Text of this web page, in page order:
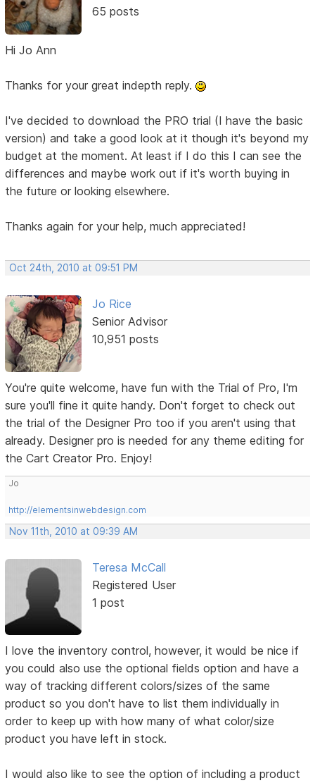
65 posts
Hi Jo Ann
Thanks for your great indepth reply.
I've decided to download the PRO trial (I have the basic
version) and take a good look at it though it's beyond my
budget at the moment. At least if I do this I can see the
differences and maybe work out if it's worth buying in
the future or looking elsewhere.
Thanks again for your help, much appreciated!
Oct 24th, 2010 at 09:51 PM
Jo Rice
Senior Advisor
10,951 posts
You're quite welcome, have fun with the Trial of Pro, I'm
sure you'll fine it quite handy. Don't forget to check out
the trial of the Designer Pro too if you aren't using that
already. Designer pro is needed for any theme editing for
the Cart Creator Pro. Enjoy!
Jo
http://elementsinwebdesign.com
Nov 11th, 2010 at 09:39 AM
Teresa McCall
Registered User
1 post
I love the inventory control, however, it would be nice if
you could also use the optional fields option and have a
way of tracking different colors/sizes of the same
product so you don't have to list them individually in
order to keep up with how many of what color/size
product you have left in stock.
I would also like to see the option of including a product